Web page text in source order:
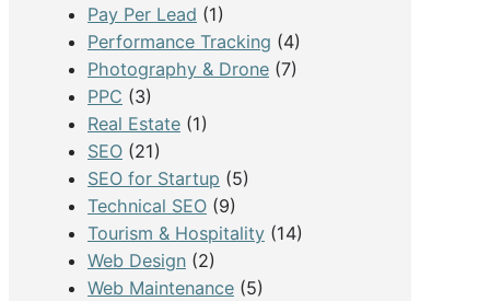
Pay Per Lead (1)
Performance Tracking (4)
Photography & Drone (7)
PPC (3)
Real Estate (1)
SEO (21)
SEO for Startup (5)
Technical SEO (9)
Tourism & Hospitality (14)
Web Design (2)
Web Maintenance (5)